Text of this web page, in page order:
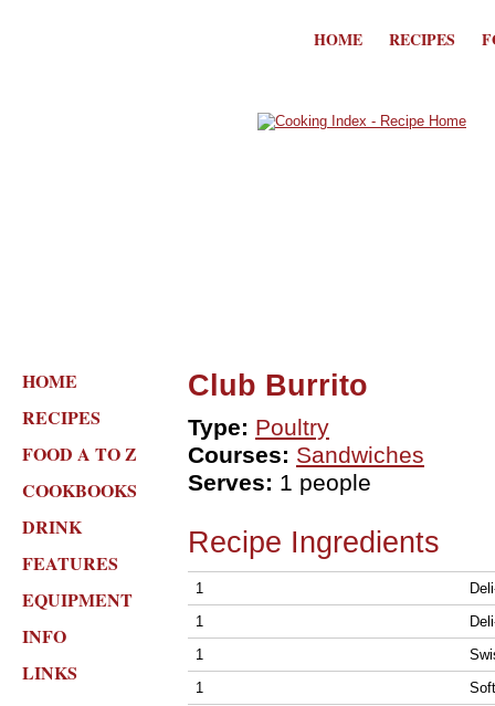
HOME RECIPES
HOME
RECIPES
FOOD A TO Z
COOKBOOKS
DRINK
FEATURES
EQUIPMENT
INFO
LINKS
Club Burrito
Type: Poultry
Courses: Sandwiches
Serves: 1 people
Recipe Ingredients
1
1
1
1